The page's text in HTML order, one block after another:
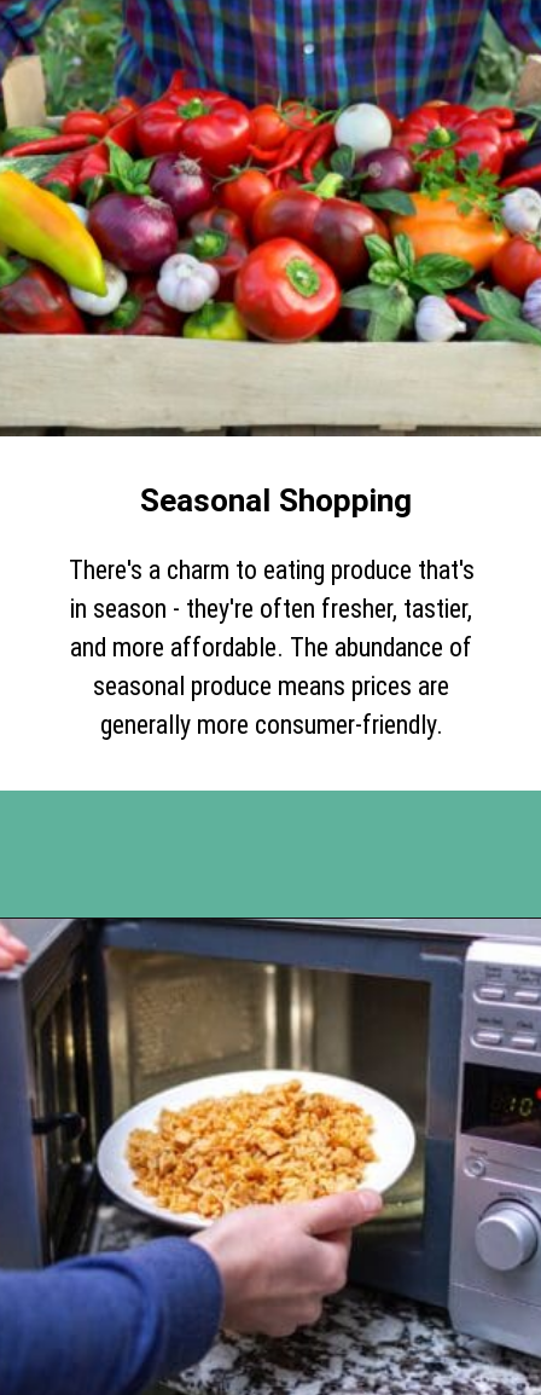
There's a charm to eating produce that's
in season - they're often fresher, tastier,
and more affordable. The abundance of
seasonal produce means prices are
generally more consumer-friendly.
Seasonal Shopping
Opening https://www.happyorganizedlife.com/slash-your-grocery-bill-12-genius-tricks-you-need-to-know/